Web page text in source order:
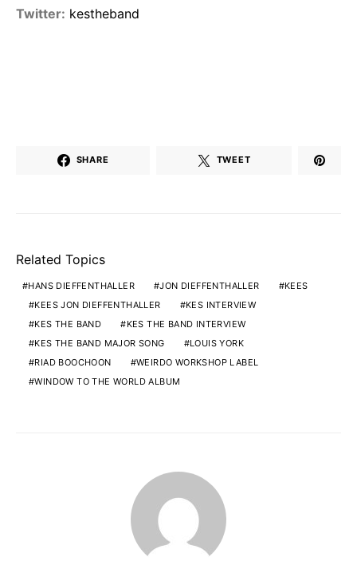
Twitter: kestheband
SHARE TWEET
Related Topics
HANS DIEFFENTHALLER JON DIEFFENTHALLER
KEES
KEES JON DIEFFENTHALLER
KES INTERVIEW
KES THE BAND
KES THE BAND INTERVIEW
KES THE BAND MAJOR SONG
LOUIS YORK
RIAD BOOCHOON
WEIRDO WORKSHOP LABEL
WINDOW TO THE WORLD ALBUM